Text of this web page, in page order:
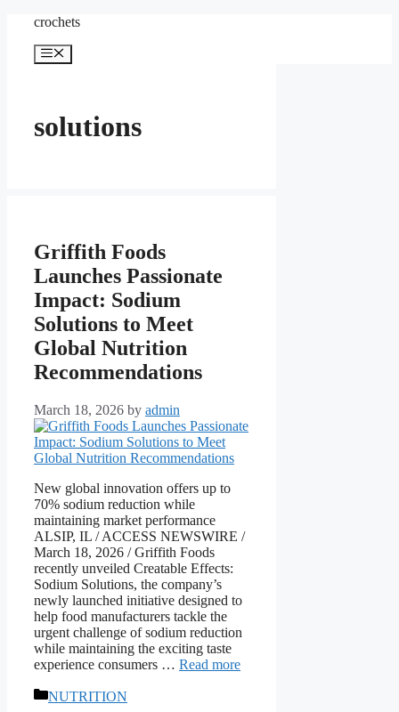
content
crochets
Menu
solutions
Griffith Foods
Launches Passionate
Impact: Sodium
Solutions to Meet
Global Nutrition
Recommendations
March 18, 2026 by admin
New global innovation offers up to
70% sodium reduction while
maintaining market performance
ALSIP, IL / ACCESS NEWSWIRE /
March 18, 2026 / Griffith Foods
recently unveiled Creatable Effects:
Sodium Solutions, the company’s
newly launched initiative designed to
help food manufacturers tackle the
urgent challenge of sodium reduction
while maintaining the exciting taste
experience consumers … Read more
Categories
NUTRITION